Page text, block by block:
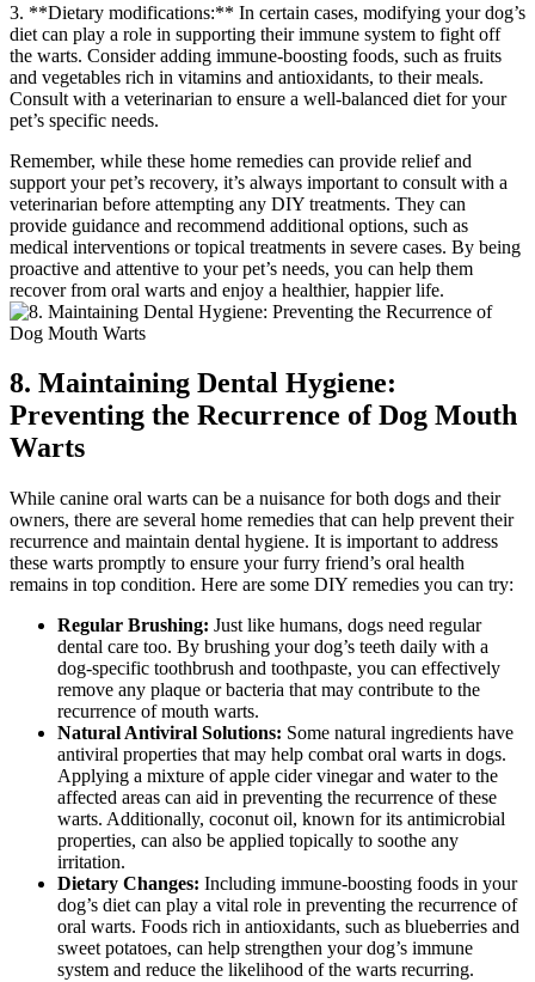
3. **Dietary modifications:** In certain cases, modifying your dog’s
diet can play a role in supporting their immune system to fight off
the warts. Consider adding immune-boosting foods, such as fruits
and vegetables rich in vitamins and antioxidants, to their meals.
Consult with a veterinarian to ensure a well-balanced diet for your
pet’s specific needs.
Remember, while these home remedies can provide relief and
support your pet’s recovery, it’s always important to consult with a
veterinarian before attempting any DIY treatments. They can
provide guidance and recommend additional options, such as
medical interventions or topical treatments in severe cases. By being
proactive and attentive to your pet’s needs, you can help them
recover from oral warts and enjoy a healthier, happier life.
8. Maintaining Dental Hygiene:
Preventing the Recurrence of Dog Mouth
Warts
While canine oral warts can be a nuisance for both dogs and their
owners, there are several home remedies that can help prevent their
recurrence and maintain dental hygiene. It is important to address
these warts promptly to ensure your furry friend’s oral health
remains in top condition. Here are some DIY remedies you can try:
Regular Brushing: Just like humans, dogs need regular
dental care too. By brushing your dog’s teeth daily with a
dog-specific toothbrush and toothpaste, you can effectively
remove any plaque or bacteria that may contribute to the
recurrence of mouth warts.
Natural Antiviral Solutions: Some natural ingredients have
antiviral properties that may help combat oral warts in dogs.
Applying a mixture of apple cider vinegar and water to the
affected areas can aid in preventing the recurrence of these
warts. Additionally, coconut oil, known for its antimicrobial
properties, can also be applied topically to soothe any
irritation.
Dietary Changes: Including immune-boosting foods in your
dog’s diet can play a vital role in preventing the recurrence of
oral warts. Foods rich in antioxidants, such as blueberries and
sweet potatoes, can help strengthen your dog’s immune
system and reduce the likelihood of the warts recurring.